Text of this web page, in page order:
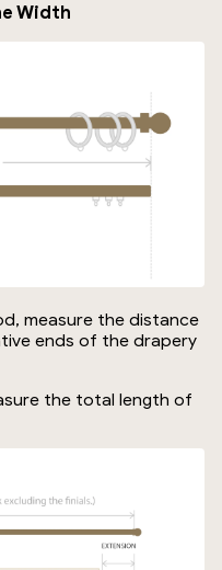
Width
measure the distance
ends of the drapery
the total length of